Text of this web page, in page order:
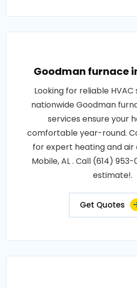
Goodman furnace
Looking for reliable HVAC
nationwide Goodman
services ensure your
comfortable year-round.
for expert heating and air
Mobile, AL . Call (614)
estimate!.
Get Quotes